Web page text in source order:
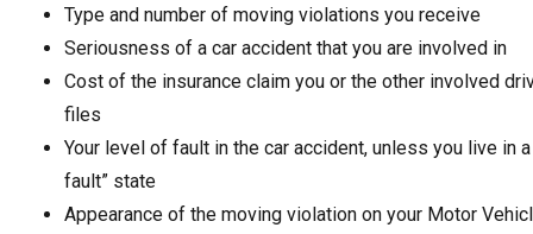
Type and number of moving violations you receive
Seriousness of a car accident that you are involved in
Cost of the insurance claim you or the other involved
files
Your level of fault in the car accident, unless you live in a
fault” state
Appearance of the moving violation on your Motor